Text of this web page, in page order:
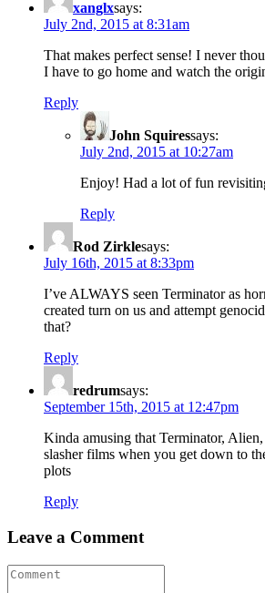
xanglxsays:
July 2nd, 2015 at 8:31am
That makes perfect sense! I never
I have to go home and watch the
Reply
John Squiressays:
July 2nd, 2015 at 10:27am
Enjoy! Had a lot of fun
Reply
Rod Zirklesays:
July 16th, 2015 at 8:33pm
I’ve ALWAYS seen Terminator as
created turn on us and attempt
that?
Reply
redrumsays:
September 15th, 2015 at 12:47pm
Kinda amusing that Terminator, Alien,
slasher films when you get down to
plots
Reply
Leave a Comment